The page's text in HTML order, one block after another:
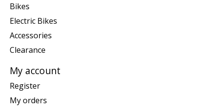
Bikes
Electric Bikes
Accessories
Clearance
My account
Register
My orders